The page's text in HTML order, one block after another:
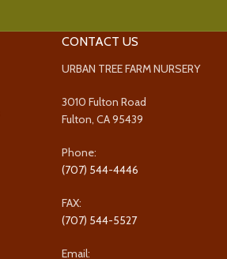
CONTACT US
URBAN TREE FARM NURSERY
3010 Fulton Road
Fulton, CA 95439
Phone:
(707) 544-4446
FAX:
(707) 544-5527
Email: